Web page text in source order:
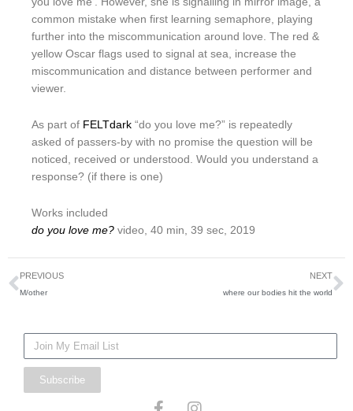
common mistake when first learning semaphore, playing
further into the miscommunication around love. The red &
yellow Oscar flags used to signal at sea, increase the
miscommunication and distance between performer and
viewer.
As part of FELTdark “do you love me?” is repeatedly
asked of passers-by with no promise the question will be
noticed, received or understood. Would you understand a
response? (if there is one)
Works included
do you love me? video, 40 min, 39 sec, 2019
Prev
PREVIOUS
M/other
NEXT
where our bodies hit the world
Mailing
List
Subscribe